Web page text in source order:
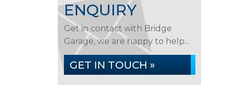
ENQUIRY
Get in contact with Bridge
Garage, we are happy to help...
GET IN TOUCH »